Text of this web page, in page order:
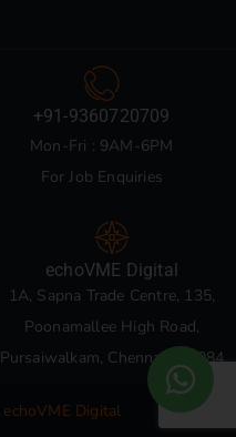
+91-9360720709
Mon-Fri : 9AM-6PM
For Job Enquiries
echoVME Digital
1A, Sapna Trade Centre, 135,
Poonamallee High Road,
Pursaiwalkam, Chennai 600084
echoVME Digital